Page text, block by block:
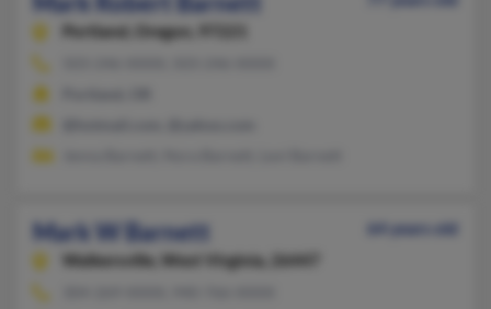
Portland,
Oregon, 97221
Mark W Barnett
64 years old
Walkersville,
West Virginia, 26447